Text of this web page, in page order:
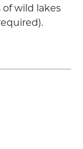
wild lakes